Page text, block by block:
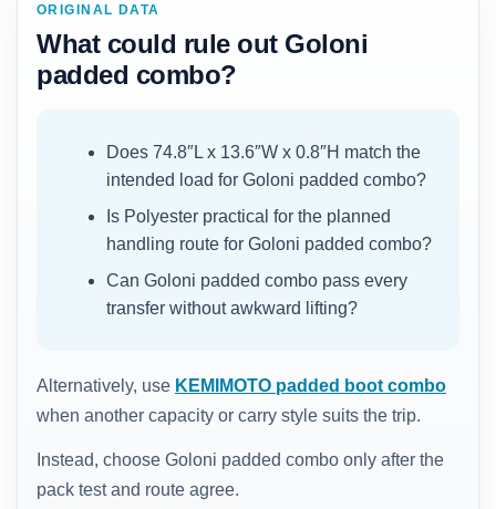
ORIGINAL DATA
What could rule out Goloni
padded combo?
Does 74.8″L x 13.6″W x 0.8″H match the
intended load for Goloni padded combo?
Is Polyester practical for the planned
handling route for Goloni padded combo?
Can Goloni padded combo pass every
transfer without awkward lifting?
Alternatively, use KEMIMOTO padded boot combo
when another capacity or carry style suits the trip.
Instead, choose Goloni padded combo only after the
pack test and route agree.